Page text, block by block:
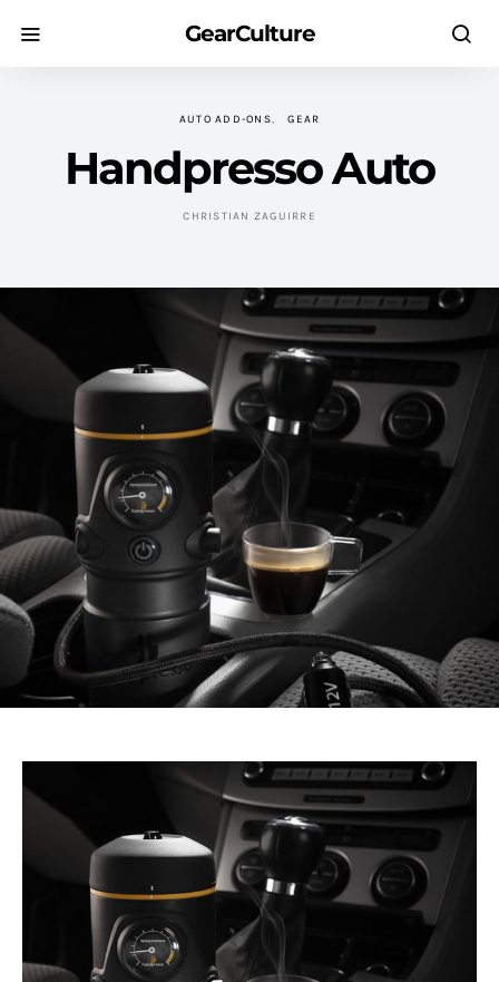
GearCulture
AUTO ADD-ONS GEAR
Handpresso Auto
CHRISTIAN ZAGUIRRE